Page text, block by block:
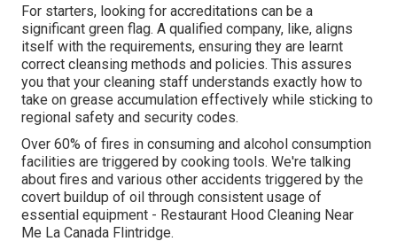
For starters, looking for accreditations can be a
significant green flag. A qualified company, like, aligns
itself with the requirements, ensuring they are learnt
correct cleansing methods and policies. This assures
you that your cleaning staff understands exactly how to
take on grease accumulation effectively while sticking to
regional safety and security codes.
Over 60% of fires in consuming and alcohol consumption
facilities are triggered by cooking tools. We're talking
about fires and various other accidents triggered by the
covert buildup of oil through consistent usage of
essential equipment - Restaurant Hood Cleaning Near
Me La Canada Flintridge.